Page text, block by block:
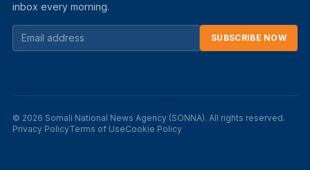
inbox every morning.
SUBSCRIBE NOW
© 2026 Somali National News Agency (SONNA). All rights reserved.
Privacy PolicyTerms of UseCookie Policy